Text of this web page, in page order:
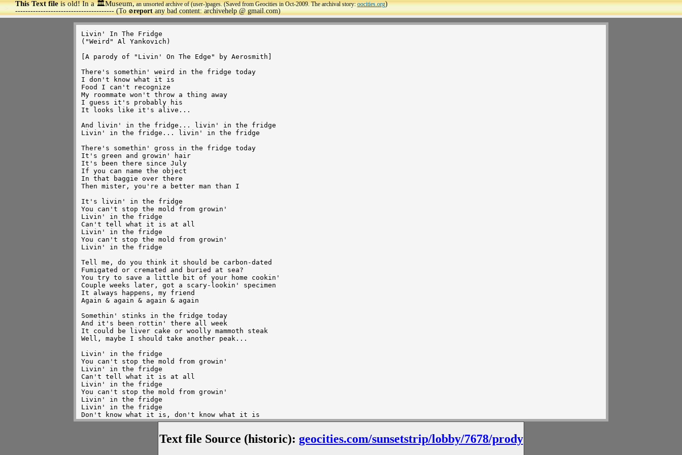
This Text fileis old! In a 🏛️Museum,an unsorted archive of (user-)pages. (Saved from Geocities in Oct-2009. The archival story:oocities.org)
--------------------------------------- (To🚫reportany bad content: archivehelp @ gmail.com)
Livin' In The Fridge
("Weird" Al Yankovich)
[A parody of "Livin' On The Edge" by Aerosmith]
There's somethin' weird in the fridge today
I don't know what it is
Food I can't recognize
My roommate won't throw a thing away
I guess it's probably his
It looks like it's alive...
And livin' in the fridge... livin' in the fridge
Livin' in the fridge... livin' in the fridge
There's somethin' gross in the fridge today
It's green and growin' hair
It's been there since July
If you can name the object
In that baggie over there
Then mister, you're a better man than I
It's livin' in the fridge
You can't stop the mold from growin'
Livin' in the fridge
Can't tell what it is at all
Livin' in the fridge
You can't stop the mold from growin'
Livin' in the fridge
Tell me, do you think it should be carbon-dated
Fumigated or cremated and buried at sea?
You try to save a little bit of your home cookin'
Couple weeks later, got a scary-lookin' specimen
It always happens, my friend
Again & again & again & again
Somethin' stinks in the fridge today
And it's been rottin' there all week
It could be liver cake or woolly mammoth steak
Well, maybe I should take another peak...
Livin' in the fridge
You can't stop the mold from growin'
Livin' in the fridge
Can't tell what it is at all
Livin' in the fridge
You can't stop the mold from growin'
Livin' in the fridge
Livin' in the fridge
Don't know what it is, don't know what it is
Livin' in the fridge
Livin' in the fridge
Don't know what it is at all Text file Source (historic): geocities.com/sunsetstrip/lobby/7678/prody